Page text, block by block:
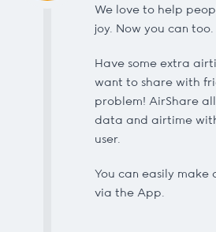
We love to help
joy. Now you can too.
Have some extra
want to share with
problem! AirShare
data and airtime
user.
You can easily make
via the App.